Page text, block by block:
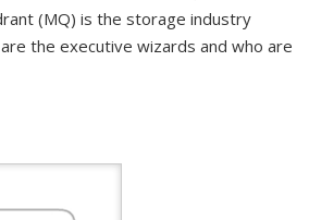
(MQ) is the storage industry
the executive wizards and who are